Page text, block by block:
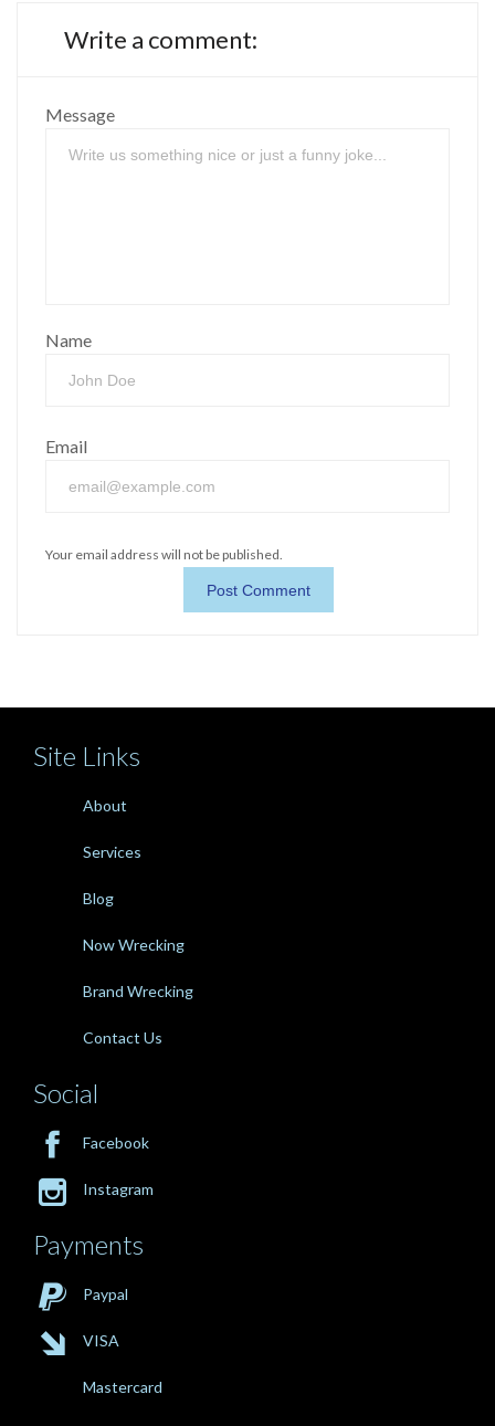
Write a comment:
Message
Name
Email
Your email address will not be published.
Site Links
About
Services
Blog
Now Wrecking
Brand Wrecking
Contact Us
Social
 Facebook
 Instagram
Payments
 Paypal
 VISA
Mastercard